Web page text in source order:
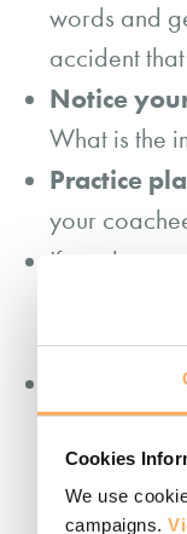
Cookies
We use
campaigns.
words and
accident
Notice
What is the
Practice
your
If you hear
words)?”
If you do
are aware
do you